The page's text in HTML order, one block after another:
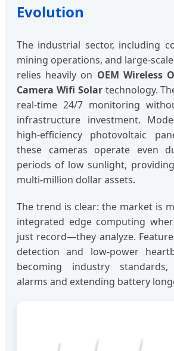
Evolution
The industrial sector, including
mining operations, and large-
relies heavily on OEM Wireless
Camera Wifi Solartechnology.
real-time 24/7 monitoring
infrastructure investment.
high-efficiency photovoltaic
these cameras operate even
periods of low sunlight,
multi-million dollar assets.
The trend is clear: the market is
integrated edge computing
just record—they analyze.
detection and low-power
becoming industry
alarms and extending battery